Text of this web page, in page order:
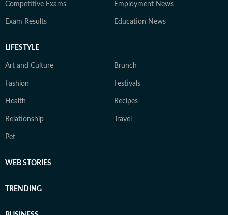
Competitive Exams Employment News
Exam Results Education News
LIFESTYLE
Art and Culture Brunch
Fashion Festivals
Health Recipes
Relationship Travel
Pet
WEB STORIES
TRENDING